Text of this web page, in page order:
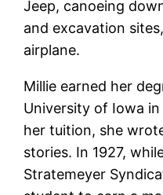
Jeep, canoeing
and excavation
airplane.
Millie earned her
University of Iowa
her tuition, she
stories. In 1927,
Stratemeyer